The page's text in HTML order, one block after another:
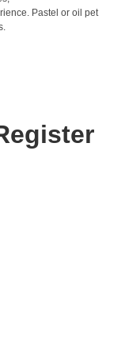
Pastel or oil pet